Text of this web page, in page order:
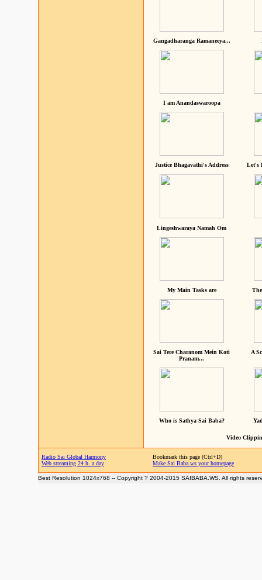
Gangadharanga Ramaneeya...
I am Anandaswaroopa
Justice Bhagavathi's Address Let's
Lingeshwaraya Namah Om
My Main Tasks are
Sai Tere Charanom Mein Koti
Pranam...
A
Who is Sathya Sai Baba?
Video
Radio Sai Global Harmony
Web streaming 24 h. a day
Bookmark this page (Ctrl+D)
Make Sai Baba.ws your homepage
Best Resolution 1024x768 -- Copyright ? 2004-2015 SAIBABA.WS. All rights